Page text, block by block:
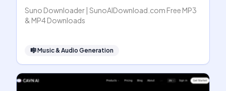
Suno Downloader | SunoAIDownload.com Free MP3
& MP4 Downloads
🎼Music & Audio Generation